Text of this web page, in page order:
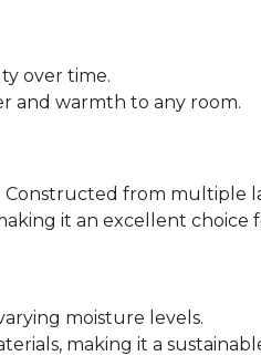
over time.
and warmth to any room.
from multiple
it an excellent choice
moisture levels.
making it a